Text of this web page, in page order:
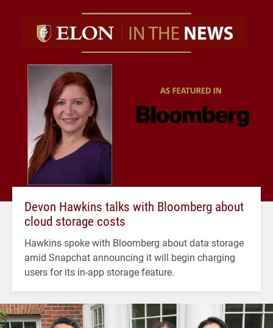
Devon Hawkins talks with Bloomberg about
cloud storage costs
Hawkins spoke with Bloomberg about data storage
amid Snapchat announcing it will begin charging
users for its in-app storage feature.